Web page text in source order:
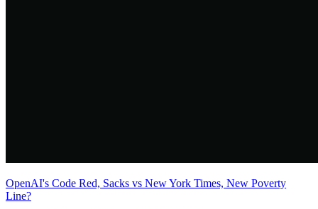
OpenAI's Code Red, Sacks vs New York Times, New Poverty
Line?